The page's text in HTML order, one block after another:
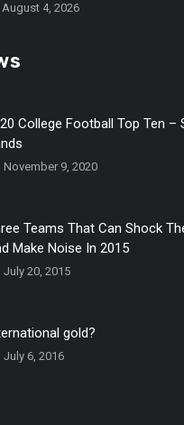
August 4, 2026
College Football Top Ten –
November 9, 2020
Teams That Can Shock
Make Noise In 2015
July 20, 2015
gold?
July 6, 2016